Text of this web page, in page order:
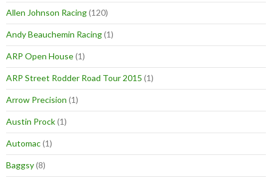
Allen Johnson Racing(120)
Andy Beauchemin Racing(1)
ARP Open House(1)
ARP Street Rodder Road Tour 2015 (1)
Arrow Precision (1)
Austin Prock(1)
Automac(1)
Baggsy(8)